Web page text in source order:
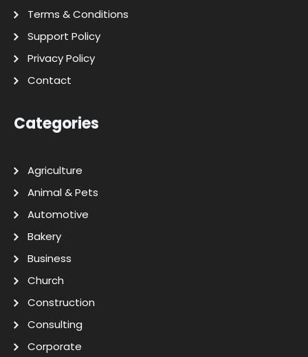
Terms & Conditions
Support Policy
Privacy Policy
Contact
Categories
Agriculture
Animal & Pets
Automotive
Bakery
Business
Church
Construction
Consulting
Corporate